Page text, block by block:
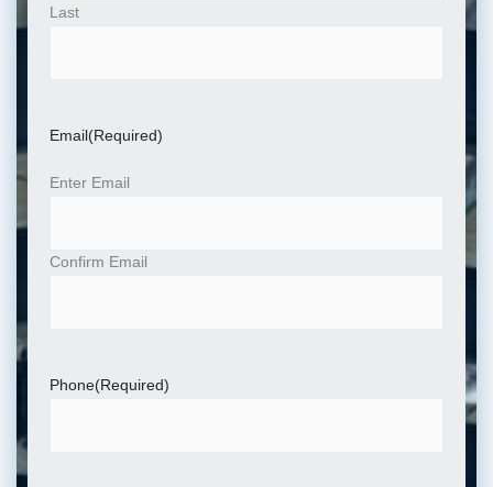
Last
Email (Required)
Enter Email
Confirm Email
Phone(Required)